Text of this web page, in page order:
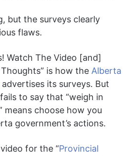
but the surveys clearly
flaws.
Watch The Video [and]
is how the Alberta
advertises its surveys. But
to say that “weigh in
means choose how you
government’s actions.
for the “Provincial